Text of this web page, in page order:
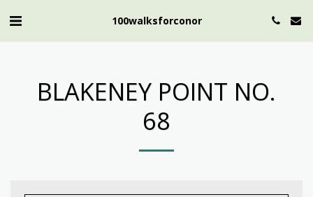
100walksforconor
BLAKENEY POINT NO.
68